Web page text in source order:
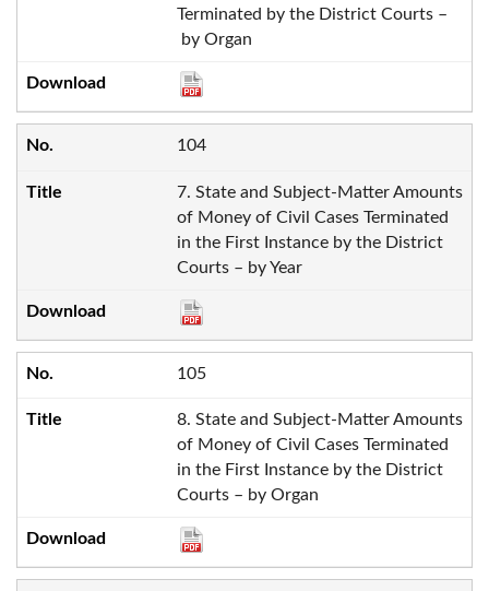
Terminated by the District Courts –
by Organ
104
7. State and Subject-Matter Amounts
of Money of Civil Cases Terminated
in the First Instance by the District
Courts – by Year
105
8. State and Subject-Matter Amounts
of Money of Civil Cases Terminated
in the First Instance by the District
Courts – by Organ